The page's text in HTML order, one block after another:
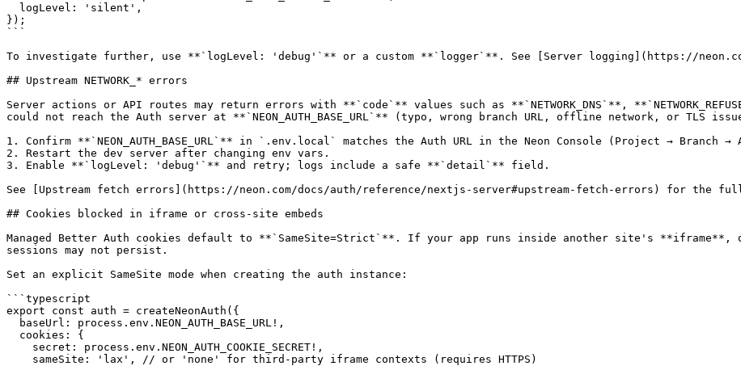
});
```
To investigate further, use **`logLevel: 'debug'`** or a custom **`logger`**. See [Server logging](https://
## Upstream NETWORK_* errors
Server actions or API routes may return errors with **`code`** values such as **`NETWORK_DNS`**,
could not reach the Auth server at **`NEON_AUTH_BASE_URL`** (typo, wrong branch URL, offline network, or TLS
1. Confirm **`NEON_AUTH_BASE_URL`** in `.env.local` matches the Auth URL in the Neon Console (Project → Branch
2. Restart the dev server after changing env vars.
3. Enable **`logLevel: 'debug'`** and retry; logs include a safe **`detail`** field.
See [Upstream fetch errors](https://neon.com/docs/auth/reference/nextjs-server#upstream-fetch-errors) for the
## Cookies blocked in iframe or cross-site embeds
Managed Better Auth cookies default to **`SameSite=Strict`**. If your app runs inside another site's **iframe**,
sessions may not persist.
Set an explicit SameSite mode when creating the auth instance:
```typescript
export const auth = createNeonAuth({